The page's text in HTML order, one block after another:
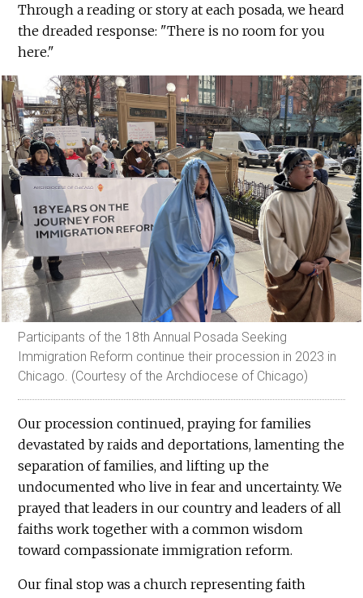
Through a reading or story at each posada, we heard
the dreaded response: "There is no room for you
here."
Participants of the 18th Annual Posada Seeking
Immigration Reform continue their procession in 2023 in
Chicago. (Courtesy of the Archdiocese of Chicago)
Our procession continued, praying for families
devastated by raids and deportations, lamenting the
separation of families, and lifting up the
undocumented who live in fear and uncertainty. We
prayed that leaders in our country and leaders of all
faiths work together with a common wisdom
toward compassionate immigration reform.
Our final stop was a church representing faith